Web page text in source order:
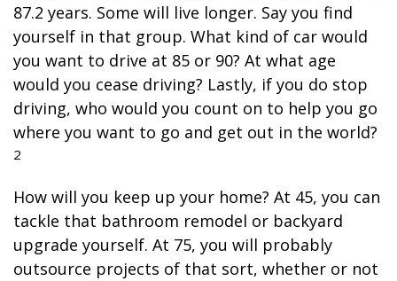
87.2 years. Some will live longer. Say you find
yourself in that group. What kind of car would
you want to drive at 85 or 90? At what age
would you cease driving? Lastly, if you do stop
driving, who would you count on to help you go
where you want to go and get out in the world?
2
How will you keep up your home? At 45, you can
tackle that bathroom remodel or backyard
upgrade yourself. At 75, you will probably
outsource projects of that sort, whether or not